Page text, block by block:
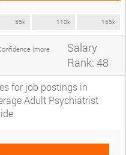
55k 110k 165k
(more
Salary
Rank: 48
for job postings in
Adult Psychiatrist